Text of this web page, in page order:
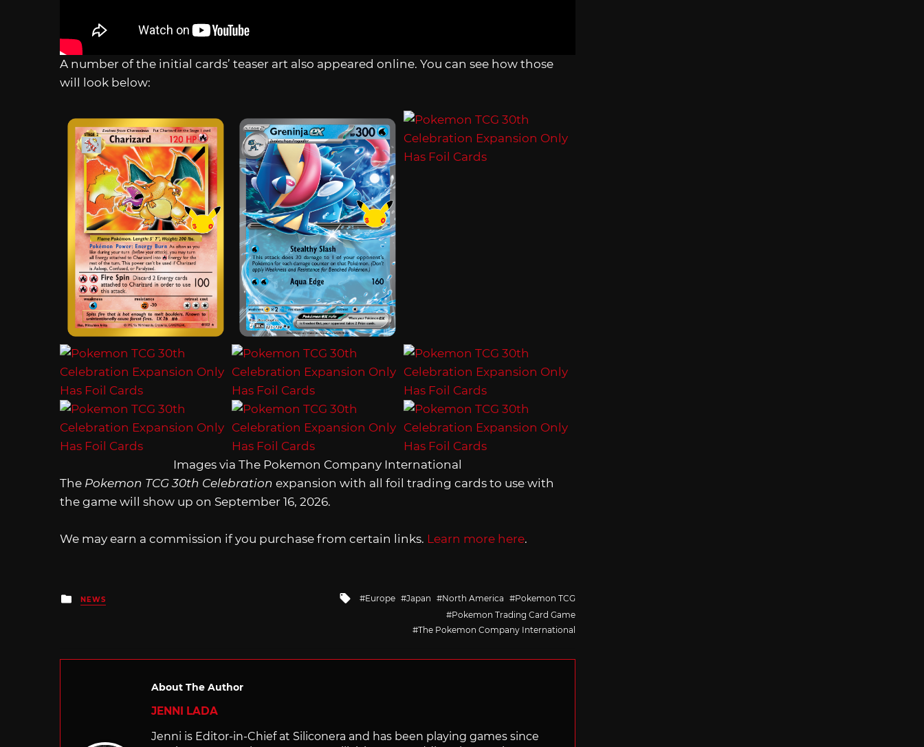
A number of the initial cards’ teaser art also appeared online. You can see how those
will look below:
Images via The Pokemon Company International
The Pokemon TCG 30th Celebration expansion with all foil trading cards to use with
the game will show up on September 16, 2026.
We may earn a commission if you purchase from certain links. Learn more here.
Posted
in
NEWS
Tagged
Europe Japan North America
Pokemon TCG
Pokemon Trading Card Game
The Pokemon Company International
About The Author
JENNI LADA
Jenni is Editor-in-Chief at Siliconera and has been playing games since